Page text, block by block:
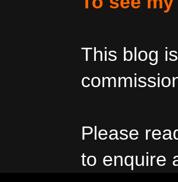
This blog
Please
to enquire